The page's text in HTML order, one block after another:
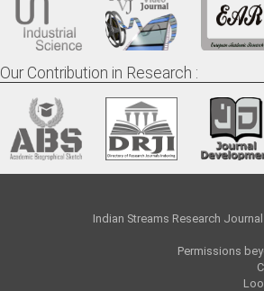
Our Contribution in Research :
Indian Streams Research Journal
Permissions